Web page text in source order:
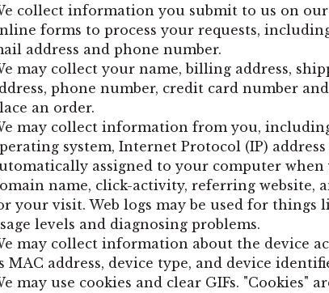
collect information you submit to us on
forms to process your requests,
address and phone number.
may collect your name, billing address,
phone number, credit card number
an order.
may collect information from you,
system, Internet Protocol (IP)
assigned to your computer
name, click-activity, referring website,
your visit. Web logs may be used for things
levels and diagnosing problems.
may collect information about the device
MAC address, device type, and device
may use cookies and clear GIFs. "Cookies"